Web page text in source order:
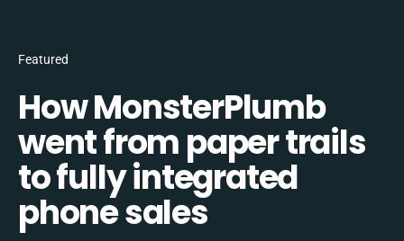
Featured
How MonsterPlumb
went from paper trails
to fully integrated
phone sales